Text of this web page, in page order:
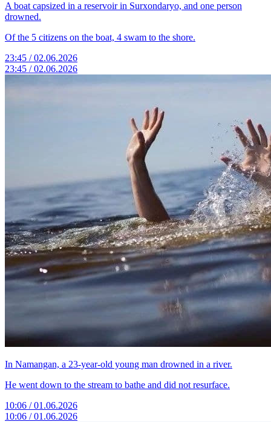
A boat capsized in a reservoir in Surxondaryo, and one person
drowned.
Of the 5 citizens on the boat, 4 swam to the shore.
23:45 / 02.06.2026
23:45 / 02.06.2026
In Namangan, a 23-year-old young man drowned in a river.
He went down to the stream to bathe and did not resurface.
10:06 / 01.06.2026
10:06 / 01.06.2026